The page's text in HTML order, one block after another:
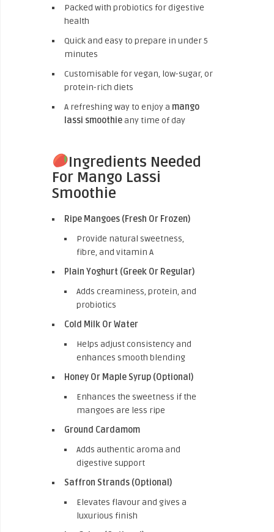
Packed with probiotics for digestive
health
Quick and easy to prepare in under 5
minutes
Customisable for vegan, low-sugar, or
protein-rich diets
A refreshing way to enjoy a mango
lassi smoothieany time of day
Ingredients Needed
For Mango Lassi
Smoothie
Ripe Mangoes (Fresh Or Frozen)
Provide natural sweetness,
fibre, and vitamin A
Plain Yoghurt (Greek Or Regular)
Adds creaminess, protein, and
probiotics
Cold Milk Or Water
Helps adjust consistency and
enhances smooth blending
Honey Or Maple Syrup (Optional)
Enhances the sweetness if the
mangoes are less ripe
Ground Cardamom
Adds authentic aroma and
digestive support
Saffron Strands (Optional)
Elevates flavour and gives a
luxurious finish